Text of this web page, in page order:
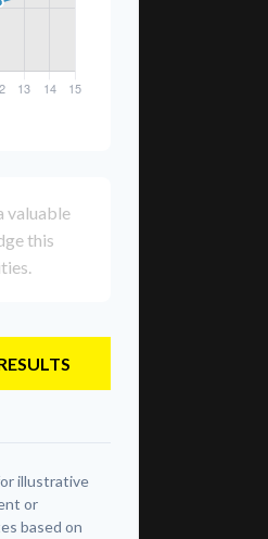
valuable
this
illustrative
or
based on